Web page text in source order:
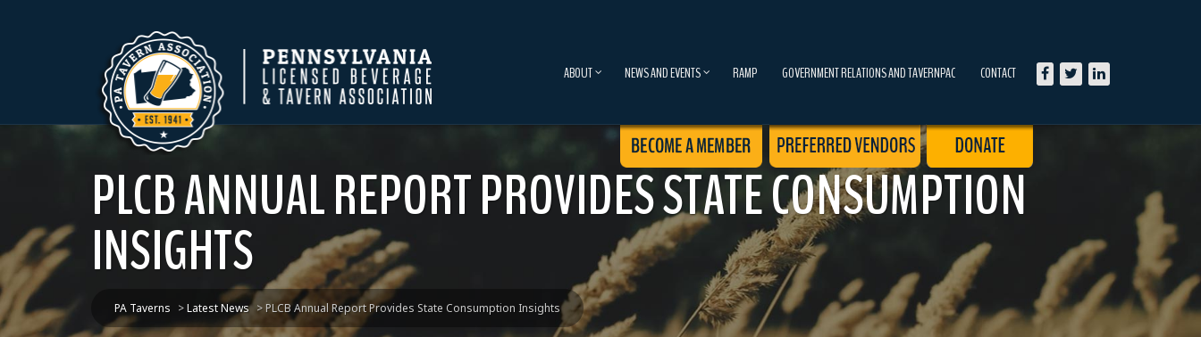
ABOUT NEWS AND EVENTS RAMP GOVERNMENT RELATIONS AND TAVERNPAC CONTACT
PLCB ANNUAL REPORT PROVIDES STATE CONSUMPTION
INSIGHTS
PA Taverns >Latest News > PLCB Annual Report Provides State Consumption Insights